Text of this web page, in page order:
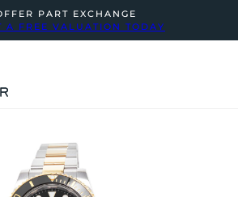
PART EXCHANGE
A FREE VALUATION TODAY